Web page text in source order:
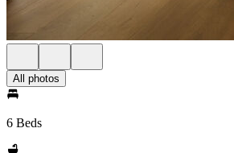
All photos
6 Beds